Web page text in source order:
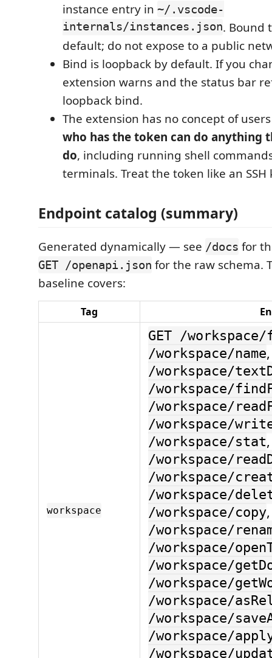
instance entry in ~/.vscode-
internals/instances.json. Bound
default; do not expose to a public
Bind is loopback by default. If you
extension warns and the status bar
loopback bind.
The extension has no concept of
who has the token can do anything
do, including running shell
terminals. Treat the token like an SSH
Endpoint catalog (summary)
Generated dynamically — see /docs for
GET /openapi.json for the raw schema.
baseline covers:
Tag
workspace
GET /
/workspace/name
/workspace/
/workspace/
/workspace/
/workspace/
/workspace/stat
/workspace/
/workspace/
/workspace/
/workspace/copy
/workspace/
/workspace/
/workspace/
/workspace/
/workspace/
/workspace/
/workspace/
/workspace/